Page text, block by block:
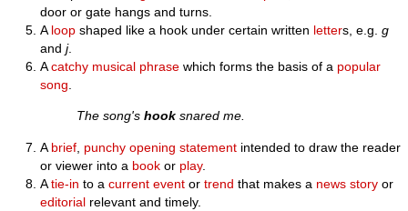
door or gate hangs and turns.
A loop shaped like a hook under certain written letters, e.g.g
andj.
Acatchy musical phrase which forms the basis of a popular
song
The song'shook snared me.
A brief punchy opening statement intended to draw the reader
or viewer into a book or play.
Atie-in to acurrent event ortrend that makes a news story or
editorial relevant and timely.